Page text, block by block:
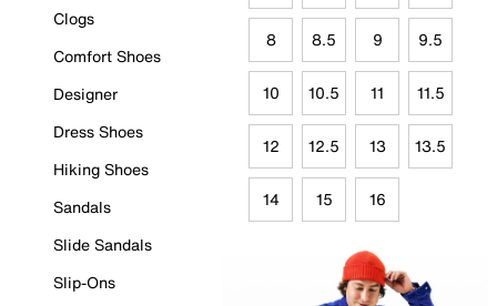
Clogs
Comfort Shoes
Designer
Dress Shoes
Hiking Shoes
Sandals
Slide Sandals
Slip-Ons
8 8.5 9 9.5
10 10.5 11 11.5
12 12.5 13 13.5
14 15 16